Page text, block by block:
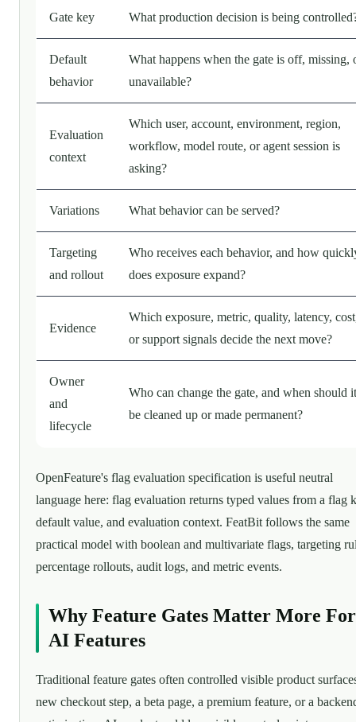
Gate key What production decision is being
Default
behavior
What happens when the gate is off, missing,
unavailable?
Evaluation
context
Which user, account, environment, region,
workflow, model route, or agent session is
asking?
Variations What behavior can be served?
Targeting
and rollout
Who receives each behavior, and how
does exposure expand?
Evidence
Which exposure, metric, quality, latency,
or support signals decide the next move?
Owner
and
lifecycle
Who can change the gate, and when should it
be cleaned up or made permanent?
OpenFeature's flag evaluation specification is useful neutral
language here: flag evaluation returns typed values from a flag
default value, and evaluation context. FeatBit follows the same
practical model with boolean and multivariate flags, targeting
percentage rollouts, audit logs, and metric events.
Why Feature Gates Matter More For
AI Features
Traditional feature gates often controlled visible product
new checkout step, a beta page, a premium feature, or a